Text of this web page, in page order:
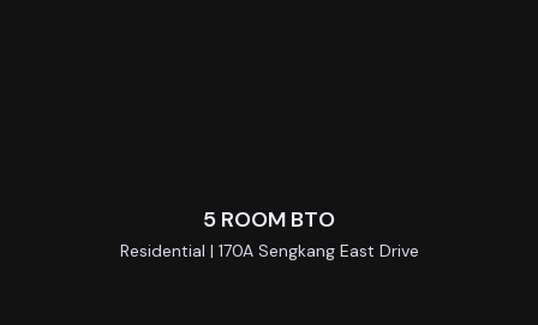
5 ROOM BTO
Residential | 170A Sengkang East Drive